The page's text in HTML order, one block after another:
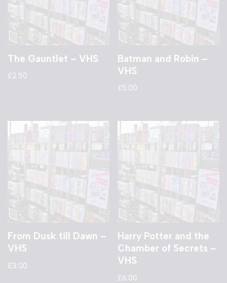
The Gauntlet – VHS
£2.50
Batman and Robin –
VHS
£5.00
From Dusk till Dawn –
VHS
£3.00
Harry Potter and the
Chamber of Secrets –
VHS
£6.00